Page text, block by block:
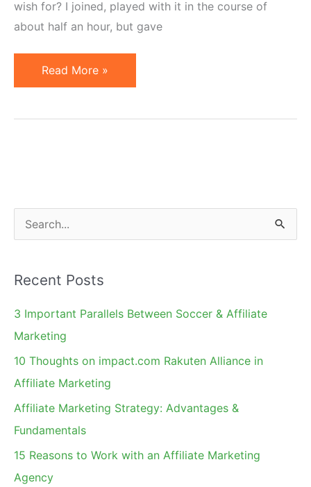
wish for? I joined, played with it in the course of
about half an hour, but gave
Max
Loren
Cruel?
Read More »
e
r
c
h
Recent Posts
3 Important Parallels Between Soccer & Affiliate
Marketing
10 Thoughts on impact.com Rakuten Alliance in
Affiliate Marketing
Affiliate Marketing Strategy: Advantages &
Fundamentals
15 Reasons to Work with an Affiliate Marketing
Agency